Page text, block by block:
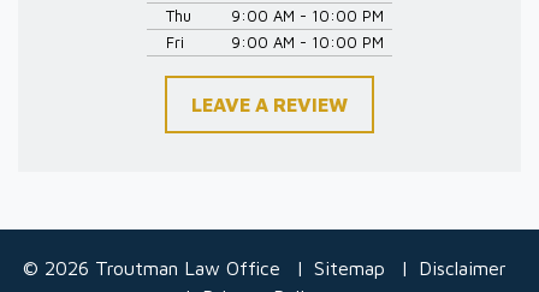
Thu
9:00 AM - 10:00 PM
Fri
9:00 AM - 10:00 PM
LEAVE A REVIEW
© 2026 Troutman Law Office Sitemap
Disclaimer